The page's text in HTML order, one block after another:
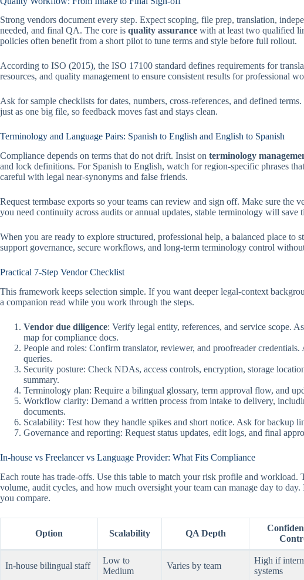
Strong vendors document every step. Expect scoping, file prep, translation,
needed, and final QA. The core is quality assurance with at least two qualified
policies often benefit from a short pilot to tune terms and style before full rollout.
According to ISO (2015), the ISO 17100 standard defines requirements for
resources, and quality management to ensure consistent results for professional
Ask for sample checklists for dates, numbers, cross-references, and defined
just as one big file, so feedback moves fast and stays clean.
Terminology and Language Pairs: Spanish to English and English to Spanish
Compliance depends on terms that do not drift. Insist on terminology
and lock definitions. For Spanish to English, watch for region-specific phrases
careful with legal near-synonyms and false friends.
Request termbase exports so your teams can review and sign off. Make sure the
you need continuity across audits or annual updates, stable terminology will save
When you are ready to explore structured, professional help, a balanced place to
support governance, secure workflows, and long-term terminology control
Practical 7-Step Vendor Checklist
This framework keeps selection simple. If you want deeper legal-context
a companion read while you work through the steps.
Vendor due diligence: Verify legal entity, references, and service scope.
map for compliance docs.
People and roles: Confirm translator, reviewer, and proofreader
queries.
Security posture: Check NDAs, access controls, encryption, storage
summary.
Terminology plan: Require a bilingual glossary, term approval flow, and
Workflow clarity: Demand a written process from intake to delivery,
documents.
Scalability: Test how they handle spikes and short notice. Ask for backup
Governance and reporting: Request status updates, edit logs, and final
In-house vs Freelancer vs Language Provider: What Fits Compliance
Each route has trade-offs. Use this table to match your risk profile and workload.
volume, audit cycles, and how much oversight your team can manage day to day.
you compare.
Option Scalability QA Depth
In-house bilingual staff
Low to
Medium
Varies by team
High if
systems